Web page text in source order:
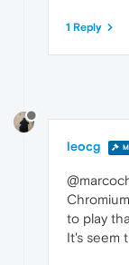
1 Reply
leocg
to play
It's seem